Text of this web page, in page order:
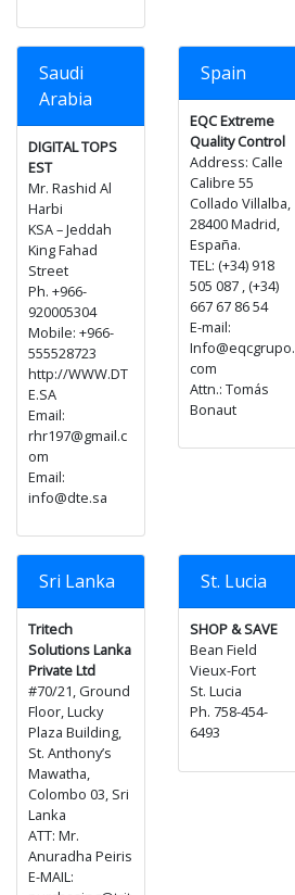
Saudi
Arabia
DIGITAL TOPS
EST
Mr. Rashid Al
Harbi
KSA – Jeddah
King Fahad
Street
Ph. +966-
920005304
Mobile: +966-
555528723
http://WWW.DT
E.SA
Email:
rhr197@gmail.c
om
Email:
info@dte.sa
Spain
EQC Extreme
Quality Control
Address: Calle
Calibre 55
Collado Villalba,
28400 Madrid,
España.
TEL: (+34) 918
505 087 , (+34)
667 67 86 54
E-mail:
Info@eqcgrupo.
com
Attn.: Tomás
Bonaut
Sri Lanka
Tritech
Solutions Lanka
Private Ltd
#70/21, Ground
Floor, Lucky
Plaza Building,
St. Anthony’s
Mawatha,
Colombo 03, Sri
Lanka
ATT: Mr.
Anuradha Peiris
E-MAIL:
St. Lucia
SHOP & SAVE
Bean Field
Vieux-Fort
St. Lucia
Ph. 758-454-
6493